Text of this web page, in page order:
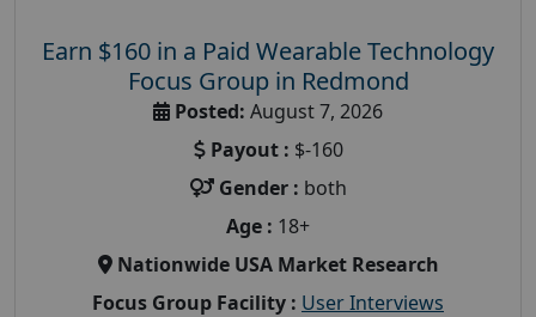
Earn $160 in a Paid Wearable Technology
Focus Group in Redmond
Posted: August 7, 2026
Payout : $-160
Gender : both
Age : 18+
Nationwide USA Market Research
Focus Group Facility : User Interviews